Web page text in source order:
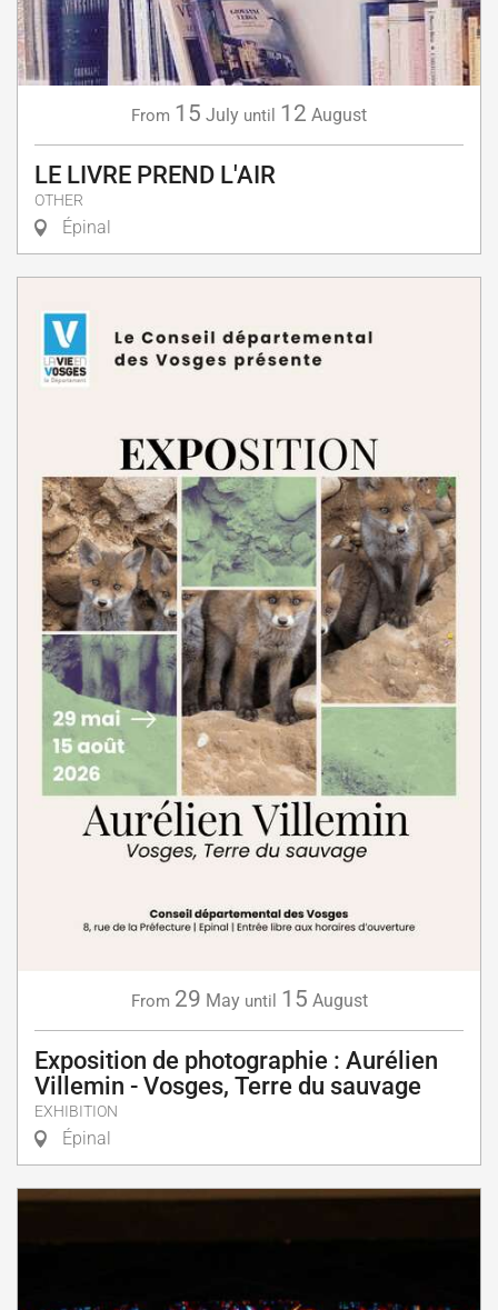
From 15 July until 12 August
LE LIVRE PREND L'AIR
OTHER
Épinal
From 29 May until 15 August
Exposition de photographie : Aurélien
Villemin - Vosges, Terre du sauvage
EXHIBITION
Épinal